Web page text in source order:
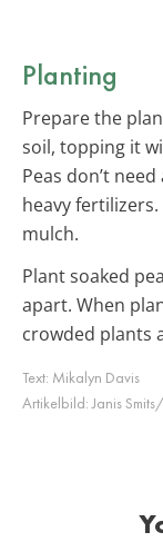
Planting
Prepare the
soil, topping it
Peas don’t
heavy
mulch.
Plant soaked
apart. When
crowded plants
Text: Mikalyn Davis
Artikelbild:Janis